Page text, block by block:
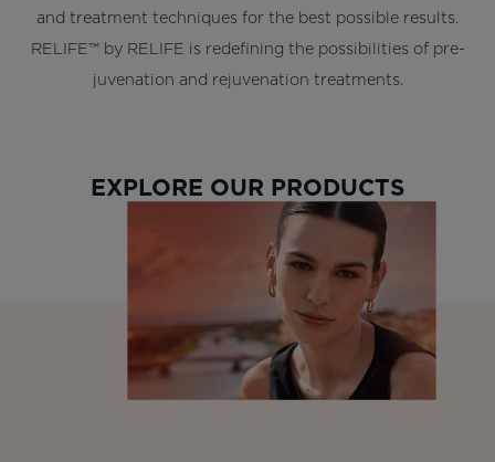
and treatment techniques for the best possible results.
RELIFE™ by RELIFE is redefining the possibilities of pre-
juvenation and rejuvenation treatments.
EXPLORE OUR PRODUCTS